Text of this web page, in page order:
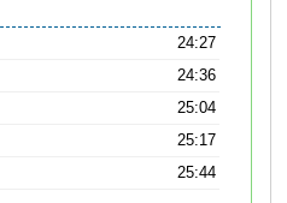
24:27
24:36
25:04
25:17
25:44